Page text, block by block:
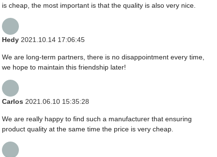
is cheap, the most important is that the quality is also very nice.
Hedy 2021.10.14 17:06:45
We are long-term partners, there is no disappointment every time,
we hope to maintain this friendship later!
Carlos 2021.06.10 15:35:28
We are really happy to find such a manufacturer that ensuring
product quality at the same time the price is very cheap.